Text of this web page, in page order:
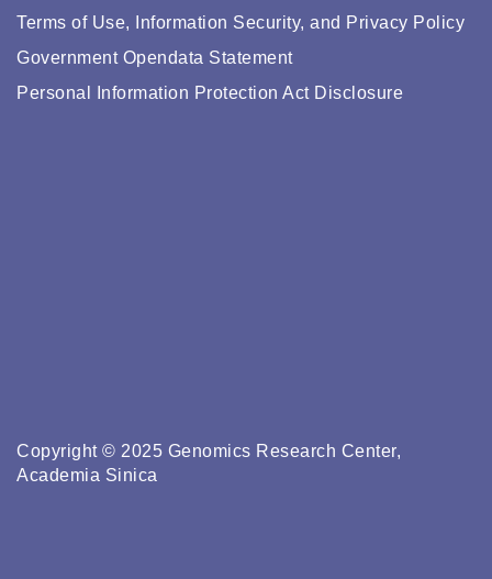
Terms of Use, Information Security, and Privacy Policy
Government Opendata Statement
Personal Information Protection Act Disclosure
Copyright © 2025 Genomics Research Center,
Academia Sinica